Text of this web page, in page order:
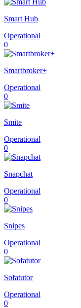
Smart Hub
Operational
0
Smartbroker+
Operational
0
Smite
Operational
0
Snapchat
Operational
0
Snipes
Operational
0
Sofatutor
Operational
0